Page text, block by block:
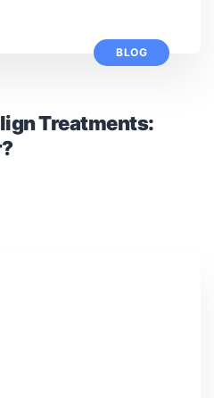
BLOG
Treatments: